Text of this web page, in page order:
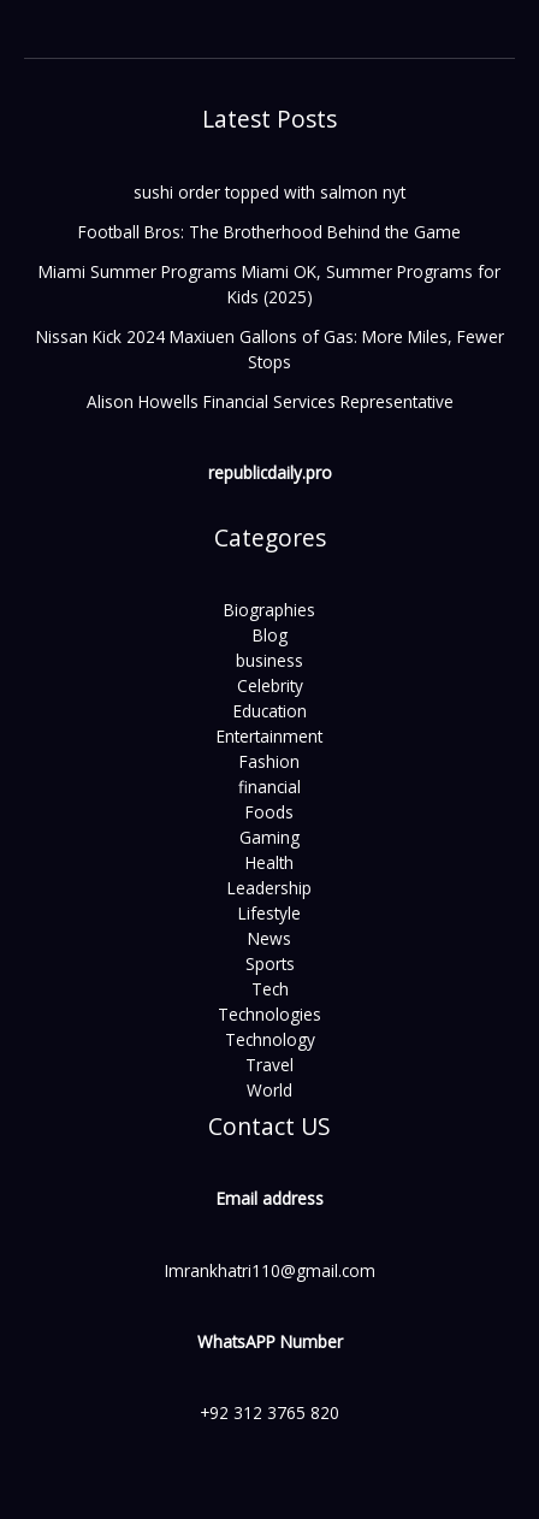
Latest Posts
sushi order topped with salmon nyt
Football Bros: The Brotherhood Behind the Game
Miami Summer Programs Miami OK, Summer Programs for
Kids (2025)
Nissan Kick 2024 Maxiuen Gallons of Gas: More Miles, Fewer
Stops
Alison Howells Financial Services Representative
republicdaily.pro
Categores
Biographies
Blog
business
Celebrity
Education
Entertainment
Fashion
financial
Foods
Gaming
Health
Leadership
Lifestyle
News
Sports
Tech
Technologies
Technology
Travel
World
Contact US
Email address
Imrankhatri110@gmail.com
WhatsAPP Number
+92 312 3765 820